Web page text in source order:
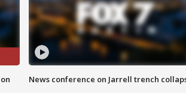
News conference on Jarrell trench